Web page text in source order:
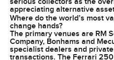
appreciating alternative
Where do the world’s most
change hands?
The primary venues are RM
Company, Bonhams and
specialist dealers and
transactions. The Ferrari